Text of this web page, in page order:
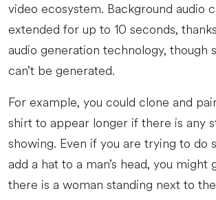
video ecosystem. Background audio
extended for up to 10 seconds,
audio generation technology, though
can’t be generated.
For example, you could clone and
shirt to appear longer if there is any
showing. Even if you are trying to do
add a hat to a man’s head, you
there is a woman standing next to